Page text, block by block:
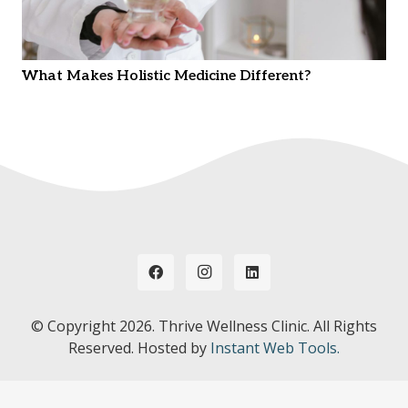
What Makes Holistic Medicine Different?
© Copyright 2026. Thrive Wellness Clinic. All Rights
Reserved. Hosted by Instant Web Tools.